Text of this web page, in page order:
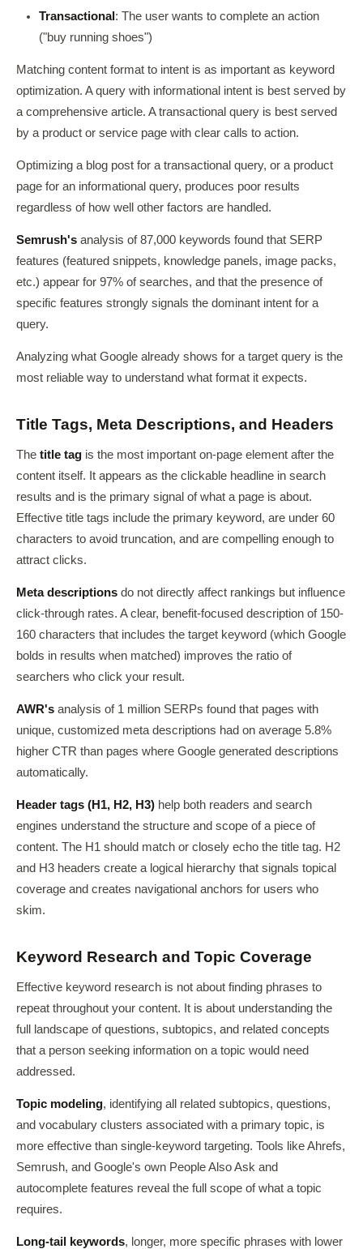
Transactional : The user wants to complete an action
("buy running shoes")
Matching content format to intent is as important as keyword
optimization. A query with informational intent is best served by
a comprehensive article. A transactional query is best served
by a product or service page with clear calls to action.
Optimizing a blog post for a transactional query, or a product
page for an informational query, produces poor results
regardless of how well other factors are handled.
Semrush's analysis of 87,000 keywords found that SERP
features (featured snippets, knowledge panels, image packs,
etc.) appear for 97% of searches, and that the presence of
specific features strongly signals the dominant intent for a
query.
Analyzing what Google already shows for a target query is the
most reliable way to understand what format it expects.
Title Tags, Meta Descriptions, and Headers
The title tag is the most important on-page element after the
content itself. It appears as the clickable headline in search
results and is the primary signal of what a page is about.
Effective title tags include the primary keyword, are under 60
characters to avoid truncation, and are compelling enough to
attract clicks.
Meta descriptions do not directly affect rankings but influence
click-through rates. A clear, benefit-focused description of 150-
160 characters that includes the target keyword (which Google
bolds in results when matched) improves the ratio of
searchers who click your result.
AWR's analysis of 1 million SERPs found that pages with
unique, customized meta descriptions had on average 5.8%
higher CTR than pages where Google generated descriptions
automatically.
Header tags (H1, H2, H3) help both readers and search
engines understand the structure and scope of a piece of
content. The H1 should match or closely echo the title tag. H2
and H3 headers create a logical hierarchy that signals topical
coverage and creates navigational anchors for users who
skim.
Keyword Research and Topic Coverage
Effective keyword research is not about finding phrases to
repeat throughout your content. It is about understanding the
full landscape of questions, subtopics, and related concepts
that a person seeking information on a topic would need
addressed.
Topic modeling, identifying all related subtopics, questions,
and vocabulary clusters associated with a primary topic, is
more effective than single-keyword targeting. Tools like Ahrefs,
Semrush, and Google's own People Also Ask and
autocomplete features reveal the full scope of what a topic
requires.
Long-tail keywords, longer, more specific phrases with lower